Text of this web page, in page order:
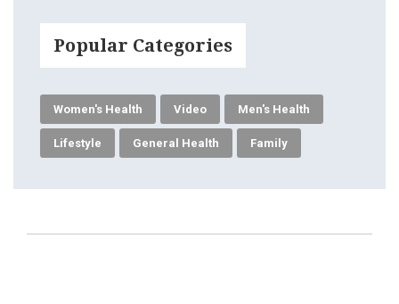
Popular Categories
Women's Health Video Men's Health
Lifestyle General Health Family